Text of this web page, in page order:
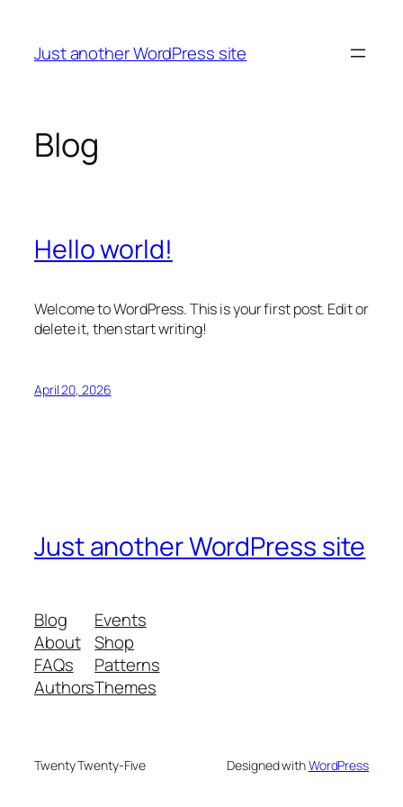
content
Just another WordPress site
Blog
Hello world!
Welcome to WordPress. This is your first post. Edit or
delete it, then start writing!
April 20, 2026
Just another WordPress site
Blog
About
FAQs
Authors
Events
Shop
Patterns
Themes
Twenty Twenty-Five Designed withWordPress